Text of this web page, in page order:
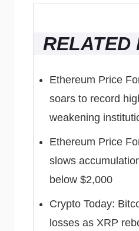
RELATED
Ethereum Price
soars to record
weakening
Ethereum Price
slows
below $2,000
Crypto Today:
losses as XRP